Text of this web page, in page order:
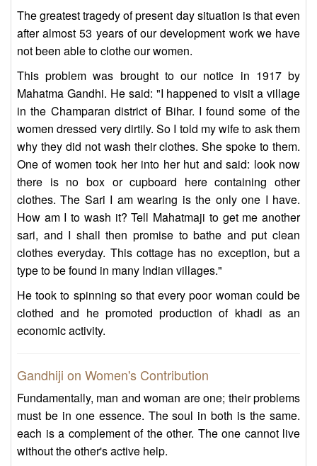
The greatest tragedy of present day situation is that even
after almost 53 years of our development work we have
not been able to clothe our women.
This problem was brought to our notice in 1917 by
Mahatma Gandhi. He said: "I happened to visit a village
in the Champaran district of Bihar. I found some of the
women dressed very dirtily. So I told my wife to ask them
why they did not wash their clothes. She spoke to them.
One of women took her into her hut and said: look now
there is no box or cupboard here containing other
clothes. The Sari I am wearing is the only one I have.
How am I to wash it? Tell Mahatmaji to get me another
sari, and I shall then promise to bathe and put clean
clothes everyday. This cottage has no exception, but a
type to be found in many Indian villages."
He took to spinning so that every poor woman could be
clothed and he promoted production of khadi as an
economic activity.
Gandhiji on Women's Contribution
Fundamentally, man and woman are one; their problems
must be in one essence. The soul in both is the same.
each is a complement of the other. The one cannot live
without the other's active help.